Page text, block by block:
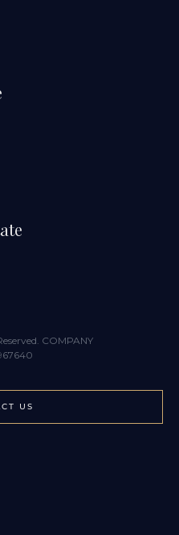
COMPANY
US